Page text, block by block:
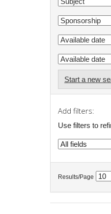
Start a new
Add filters:
Use filters to
Results/Page